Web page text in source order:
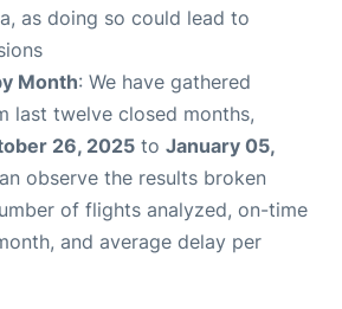
as doing so could lead to
Month: We have gathered
last twelve closed months,
26, 2025 to January 05,
observe the results broken
of flights analyzed, on-time
and average delay per